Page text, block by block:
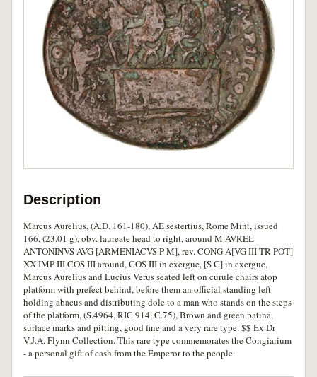
Description
Marcus Aurelius, (A.D. 161-180), AE sestertius, Rome Mint, issued
166, (23.01 g), obv. laureate head to right, around M AVREL
ANTONINVS AVG [ARMENIACVS P M], rev. CONG A[VG III TR POT]
XX IMP III COS III around, COS III in exergue, [S C] in exergue,
Marcus Aurelius and Lucius Verus seated left on curule chairs atop
platform with prefect behind, before them an official standing left
holding abacus and distributing dole to a man who stands on the steps
of the platform, (S.4964, RIC.914, C.75), Brown and green patina,
surface marks and pitting, good fine and a very rare type. $$ Ex Dr
V.J.A. Flynn Collection. This rare type commemorates the Congiarium
- a personal gift of cash from the Emperor to the people.